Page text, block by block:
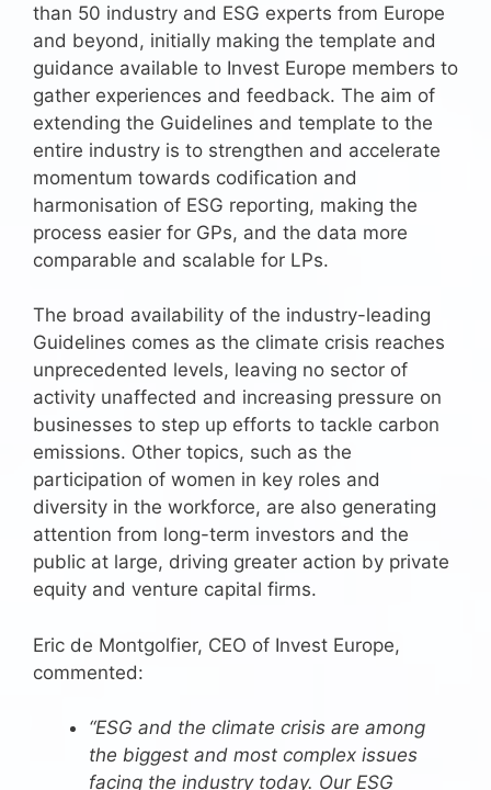
than 50 industry and ESG experts from Europe
and beyond, initially making the template and
guidance available to Invest Europe members to
gather experiences and feedback. The aim of
extending the Guidelines and template to the
entire industry is to strengthen and accelerate
momentum towards codification and
harmonisation of ESG reporting, making the
process easier for GPs, and the data more
comparable and scalable for LPs.
The broad availability of the industry-leading
Guidelines comes as the climate crisis reaches
unprecedented levels, leaving no sector of
activity unaffected and increasing pressure on
businesses to step up efforts to tackle carbon
emissions. Other topics, such as the
participation of women in key roles and
diversity in the workforce, are also generating
attention from long-term investors and the
public at large, driving greater action by private
equity and venture capital firms.
Eric de Montgolfier, CEO of Invest Europe,
commented:
“ESG and the climate crisis are among
the biggest and most complex issues
facing the industry today. Our ESG